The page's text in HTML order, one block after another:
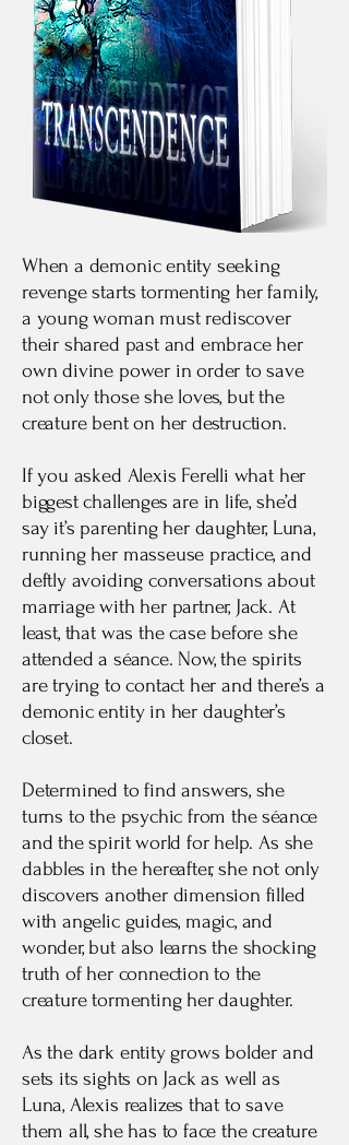
When a demonic entity seeking
revenge starts tormenting her family,
a young woman must rediscover
their shared past and embrace her
own divine power in order to save
not only those she loves, but the
creature bent on her destruction.
If you asked Alexis Ferelli what her
biggest challenges are in life, she’d
say it’s parenting her daughter, Luna,
running her masseuse practice, and
deftly avoiding conversations about
marriage with her partner, Jack. At
least, that was the case before she
attended a séance. Now, the spirits
are trying to contact her and there’s a
demonic entity in her daughter’s
closet.
Determined to find answers, she
turns to the psychic from the séance
and the spirit world for help. As she
dabbles in the hereafter, she not only
discovers another dimension filled
with angelic guides, magic, and
wonder, but also learns the shocking
truth of her connection to the
creature tormenting her daughter.
As the dark entity grows bolder and
sets its sights on Jack as well as
Luna, Alexis realizes that to save
them all, she has to face the creature